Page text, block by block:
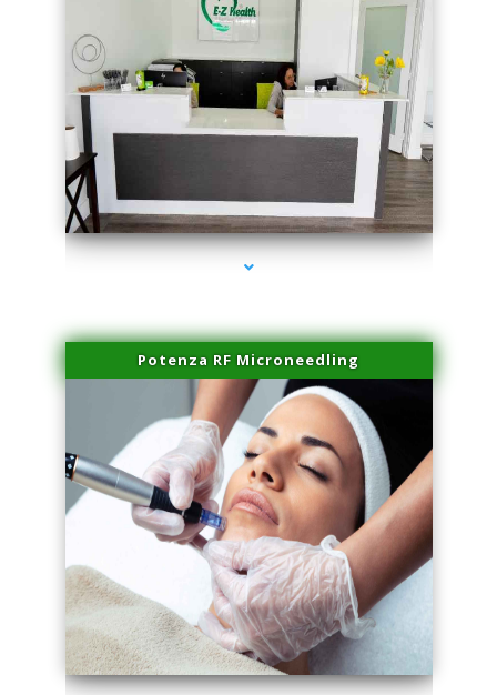
series-2000-Doctor Of Physical Therapy Virginia Gardens
Potenza RF Microneedling
series-3000-Doctor Of Physical Therapy Virginia Gardens